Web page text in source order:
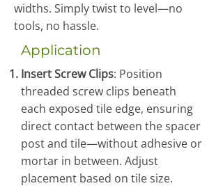
widths. Simply twist to level—no
tools, no hassle.
Application
Insert Screw Clips: Position
threaded screw clips beneath
each exposed tile edge, ensuring
direct contact between the spacer
post and tile—without adhesive or
mortar in between. Adjust
placement based on tile size.